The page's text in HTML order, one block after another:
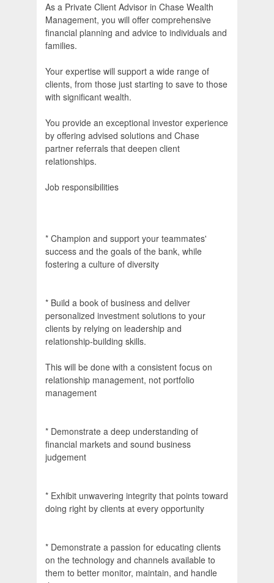
As a Private Client Advisor in Chase Wealth
Management, you will offer comprehensive
financial planning and advice to individuals and
families.
Your expertise will support a wide range of
clients, from those just starting to save to those
with significant wealth.
You provide an exceptional investor experience
by offering advised solutions and Chase
partner referrals that deepen client
relationships.
Job responsibilities
* Champion and support your teammates'
success and the goals of the bank, while
fostering a culture of diversity
* Build a book of business and deliver
personalized investment solutions to your
clients by relying on leadership and
relationship-building skills.
This will be done with a consistent focus on
relationship management, not portfolio
management
* Demonstrate a deep understanding of
financial markets and sound business
judgement
* Exhibit unwavering integrity that points toward
doing right by clients at every opportunity
* Demonstrate a passion for educating clients
on the technology and channels available to
them to better monitor, maintain, and handle